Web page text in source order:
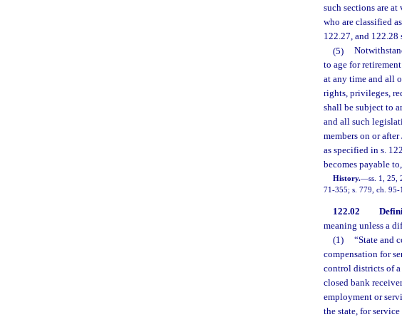
such sections are
who are classified
122.27, and
(5)
to age for
at any time and all
rights, privileges,
shall be subject to
and all such
members on or
as specified in s.
becomes payable
History.—ss. 1, 25,
71-355; s. 779, ch. 95-
122.02
meaning unless a
(1)
“State and
compensation for
control districts of
closed bank
employment or
the state, for